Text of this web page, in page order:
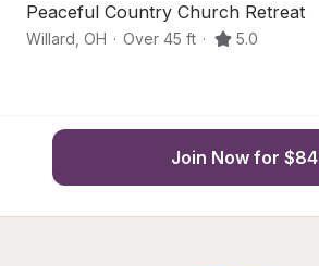
Peaceful Country Church Retreat
Willard OH · Over 45 ft · 5.0
Join Now for $84